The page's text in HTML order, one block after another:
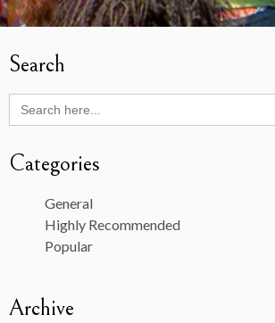
Search
Search
for:
Categories
General
Highly Recommended
Popular
Archive